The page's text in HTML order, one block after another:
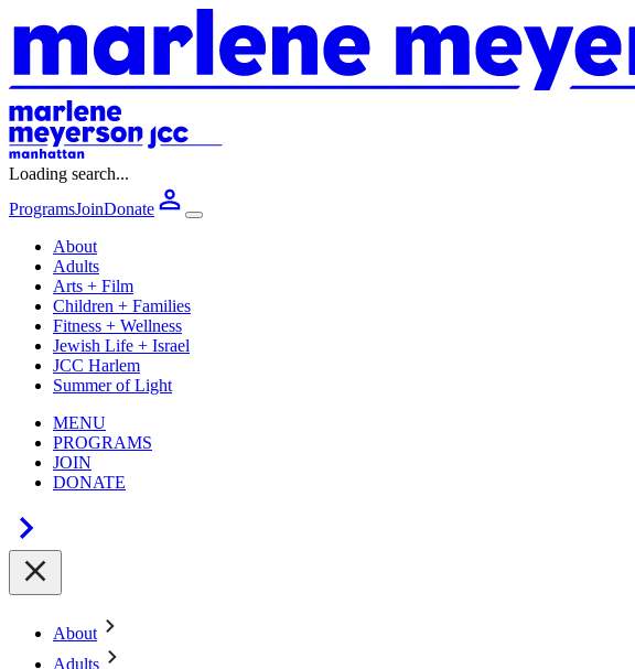
Loading search...
ProgramsJoinDonate
About
Adults
Arts + Film
Children + Families
Fitness + Wellness
Jewish Life + Israel
JCC Harlem
Summer of Light
MENU
PROGRAMS
JOIN
DONATE
About
Adults